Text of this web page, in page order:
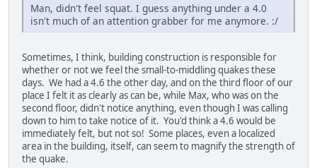
Man, didn't feel squat. I guess anything under a 4.0
isn't much of an attention grabber for me anymore. :/
Sometimes, I think, building construction is responsible for
whether or not we feel the small-to-middling quakes these
days. We had a 4.6 the other day, and on the third floor of our
place I felt it as clearly as can be, while Max, who was on the
second floor, didn't notice anything, even though I was calling
down to him to take notice of it. You'd think a 4.6 would be
immediately felt, but not so! Some places, even a localized
area in the building, itself, can seem to magnify the strength of
the quake.